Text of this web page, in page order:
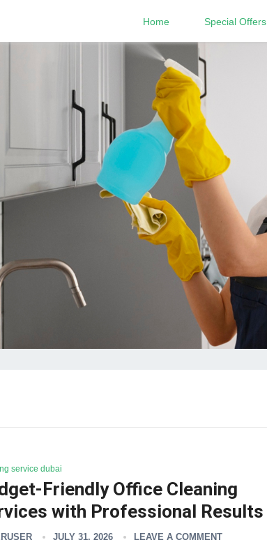
Home Special Offers
service dubai
Friendly Office Cleaning
with Professional Results
JULY 31, 2026 LEAVE A COMMENT